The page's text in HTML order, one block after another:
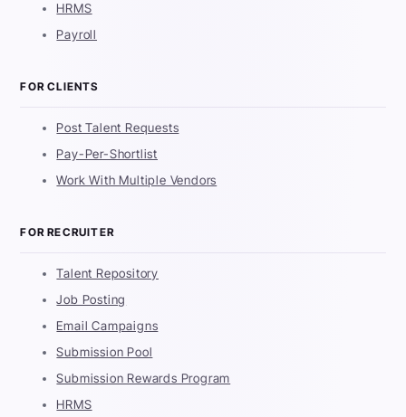
HRMS
Payroll
FOR CLIENTS
Post Talent Requests
Pay-Per-Shortlist
Work With Multiple Vendors
FOR RECRUITER
Talent Repository
Job Posting
Email Campaigns
Submission Pool
Submission Rewards Program
HRMS